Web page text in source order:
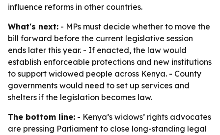
influence reforms in other countries.
What's next: - MPs must decide whether to move the
bill forward before the current legislative session
ends later this year. - If enacted, the law would
establish enforceable protections and new institutions
to support widowed people across Kenya. - County
governments would need to set up services and
shelters if the legislation becomes law.
The bottom line: - Kenya’s widows’ rights advocates
are pressing Parliament to close long-standing legal